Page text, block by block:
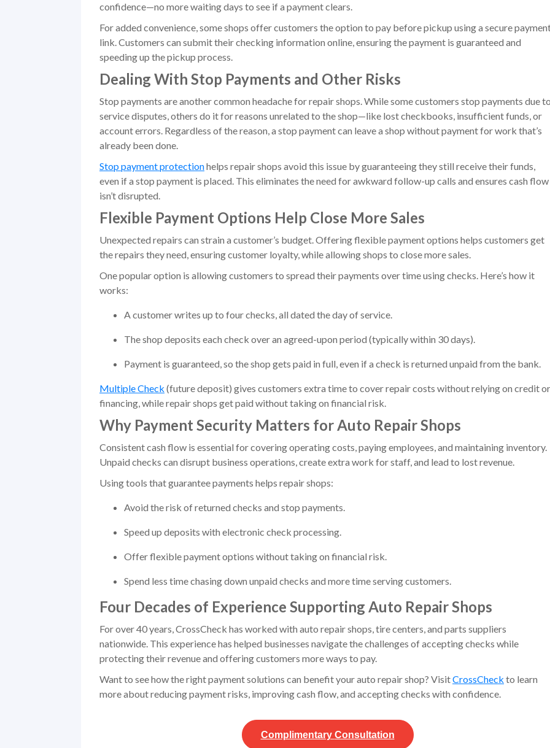
confidence—no more waiting days to see if a payment clears.
For added convenience, some shops offer customers the option to pay before pickup using a secure
link. Customers can submit their checking information online, ensuring the payment is guaranteed and
speeding up the pickup process.
Dealing With Stop Payments and Other Risks
Stop payments are another common headache for repair shops. While some customers stop payments due
service disputes, others do it for reasons unrelated to the shop—like lost checkbooks, insufficient funds, or
account errors. Regardless of the reason, a stop payment can leave a shop without payment for work that’s
already been done.
Stop payment protectionhelps repair shops avoid this issue by guaranteeing they still receive their funds,
even if a stop payment is placed. This eliminates the need for awkward follow-up calls and ensures cash flow
isn’t disrupted.
Flexible Payment Options Help Close More Sales
Unexpected repairs can strain a customer’s budget. Offering flexible payment options helps customers get
the repairs they need, ensuring customer loyalty, while allowing shops to close more sales.
One popular option is allowing customers to spread their payments over time using checks. Here’s how it
works:
A customer writes up to four checks, all dated the day of service.
The shop deposits each check over an agreed-upon period (typically within 30 days).
Payment is guaranteed, so the shop gets paid in full, even if a check is returned unpaid from the bank.
Multiple Check (future deposit) gives customers extra time to cover repair costs without relying on credit or
financing, while repair shops get paid without taking on financial risk.
Why Payment Security Matters for Auto Repair Shops
Consistent cash flow is essential for covering operating costs, paying employees, and maintaining inventory.
Unpaid checks can disrupt business operations, create extra work for staff, and lead to lost revenue.
Using tools that guarantee payments helps repair shops:
Avoid the risk of returned checks and stop payments.
Speed up deposits with electronic check processing.
Offer flexible payment options without taking on financial risk.
Spend less time chasing down unpaid checks and more time serving customers.
Four Decades of Experience Supporting Auto Repair Shops
For over 40 years, CrossCheck has worked with auto repair shops, tire centers, and parts suppliers
nationwide. This experience has helped businesses navigate the challenges of accepting checks while
protecting their revenue and offering customers more ways to pay.
Want to see how the right payment solutions can benefit your auto repair shop? VisitCrossCheck to learn
more about reducing payment risks, improving cash flow, and accepting checks with confidence.
Complimentary Consultation